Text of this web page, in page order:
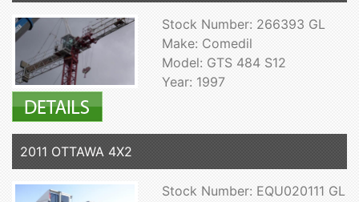
Stock Number: 266393 GL
Make: Comedil
Model: GTS 484 S12
Year: 1997
2011 OTTAWA 4X2
Stock Number: EQU020111 GL